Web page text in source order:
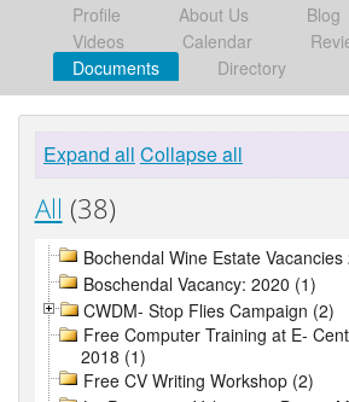
Profile About Us Blog
Videos
Calendar
Documents
Directory
Expand all Collapse all
All (38)
Bochendal Wine Estate
Boschendal Vacancy: 2020 (1)
CWDM- Stop Flies Campaign (2)
Free Computer Training at E-
2018 (1)
Free CV Writing Workshop (2)